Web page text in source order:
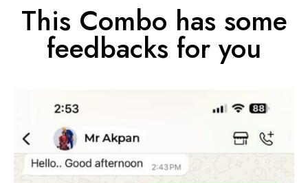
This Combo has some
feedbacks for you